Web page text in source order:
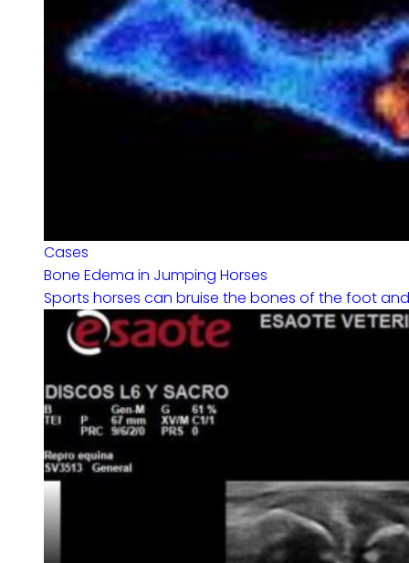
Cases
Bone Edema in Jumping Horses
Sports horses can bruise the bones of the foot